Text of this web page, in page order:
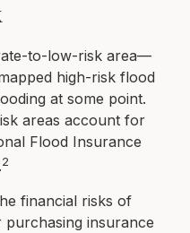
to-low-risk area—
high-risk flood
at some point.
areas account for
Flood Insurance
2
financial risks of
insurance